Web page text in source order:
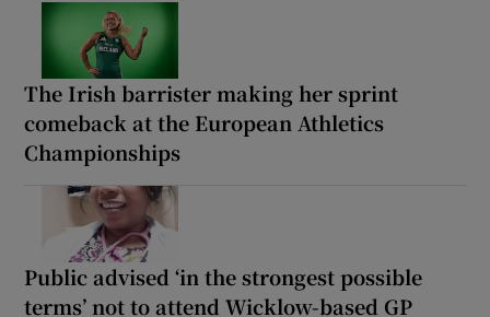
The Irish barrister making her sprint
comeback at the European Athletics
Championships
Public advised ‘in the strongest possible
terms’ not to attend Wicklow-based GP